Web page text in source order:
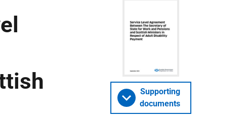
Supporting
documents